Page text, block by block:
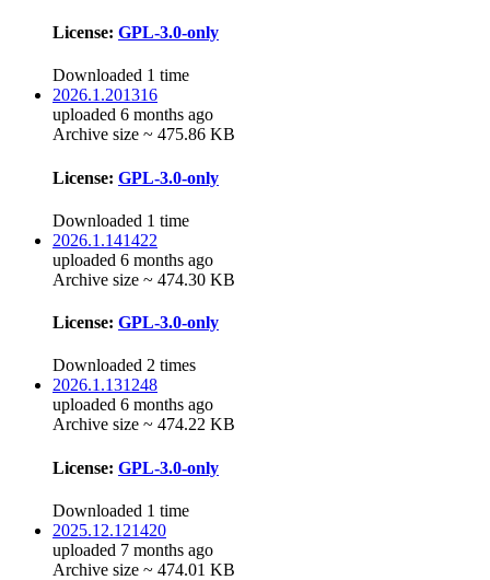
License: GPL-3.0-only
Downloaded 1 time
2026.1.201316
uploaded 6 months ago
Archive size ~ 475.86 KB
License: GPL-3.0-only
Downloaded 1 time
2026.1.141422
uploaded 6 months ago
Archive size ~ 474.30 KB
License: GPL-3.0-only
Downloaded 2 times
2026.1.131248
uploaded 6 months ago
Archive size ~ 474.22 KB
License: GPL-3.0-only
Downloaded 1 time
2025.12.121420
uploaded 7 months ago
Archive size ~ 474.01 KB